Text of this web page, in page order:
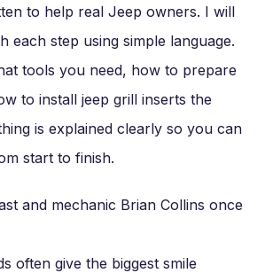
to help real Jeep owners. I will
each step using simple language.
tools you need, how to prepare
to install jeep grill inserts the
is explained clearly so you can
start to finish.
and mechanic Brian Collins once
often give the biggest smile